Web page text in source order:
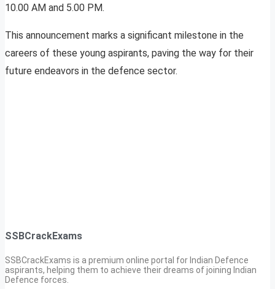
10.00 AM and 5.00 PM.
This announcement marks a significant milestone in the
careers of these young aspirants, paving the way for their
future endeavors in the defence sector.
SSBCrackExams
SSBCrackExams is a premium online portal for Indian Defence
aspirants, helping them to achieve their dreams of joining Indian
Defence forces.